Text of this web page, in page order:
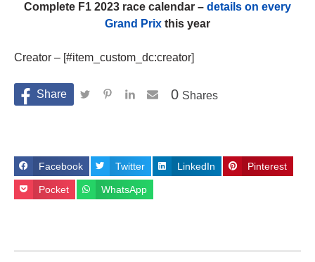
Complete F1 2023 race calendar – details on every
Grand Prix this year
Creator – [#item_custom_dc:creator]
Shares
0
Facebook Twitter LinkedIn Pinterest
Pocket WhatsApp